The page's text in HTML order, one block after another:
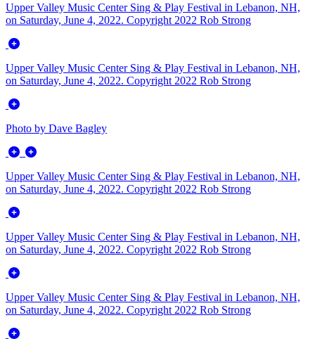
Upper Valley Music Center Sing & Play Festival in Lebanon, NH,
on Saturday, June 4, 2022. Copyright 2022 Rob Strong
Upper Valley Music Center Sing & Play Festival in Lebanon, NH,
on Saturday, June 4, 2022. Copyright 2022 Rob Strong
Photo by Dave Bagley
Upper Valley Music Center Sing & Play Festival in Lebanon, NH,
on Saturday, June 4, 2022. Copyright 2022 Rob Strong
Upper Valley Music Center Sing & Play Festival in Lebanon, NH,
on Saturday, June 4, 2022. Copyright 2022 Rob Strong
Upper Valley Music Center Sing & Play Festival in Lebanon, NH,
on Saturday, June 4, 2022. Copyright 2022 Rob Strong